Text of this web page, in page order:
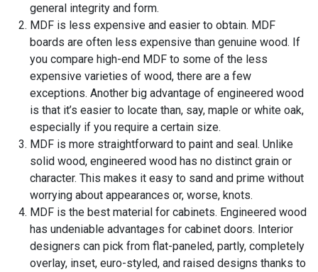
general integrity and form.
MDF is less expensive and easier to obtain. MDF
boards are often less expensive than genuine wood. If
you compare high-end MDF to some of the less
expensive varieties of wood, there are a few
exceptions. Another big advantage of engineered wood
is that it’s easier to locate than, say, maple or white oak,
especially if you require a certain size.
MDF is more straightforward to paint and seal. Unlike
solid wood, engineered wood has no distinct grain or
character. This makes it easy to sand and prime without
worrying about appearances or, worse, knots.
MDF is the best material for cabinets. Engineered wood
has undeniable advantages for cabinet doors. Interior
designers can pick from flat-paneled, partly, completely
overlay, inset, euro-styled, and raised designs thanks to